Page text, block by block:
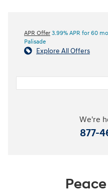
APR Offer 3.99% APR for 60
Palisade
Explore All Offers
We're
877-